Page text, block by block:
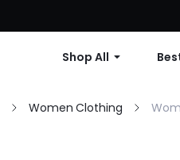
Shop All
Women Clothing